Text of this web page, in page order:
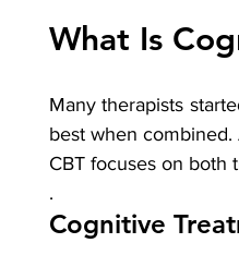
What Is
Many therapists
best when combined.
CBT focuses on both
.
Cognitive